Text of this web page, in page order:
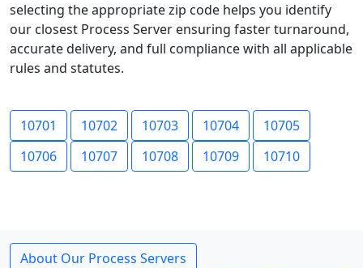
selecting the appropriate zip code helps you identify
our closest Process Server ensuring faster turnaround,
accurate delivery, and full compliance with all applicable
rules and statutes.
10701 10702 10703 10704
10705
10706
10707 10708 10709 10710
About Our Process Servers